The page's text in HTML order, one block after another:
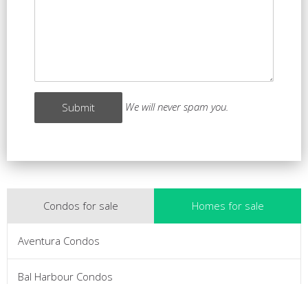
We will never spam you.
Condos for sale
Aventura Condos
Bal Harbour Condos
Homes for sale